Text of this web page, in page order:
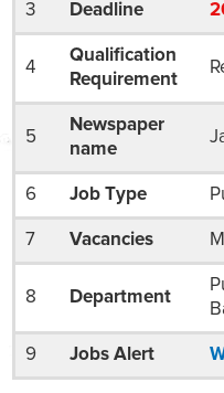
3 Deadline
4
Qualification
Requirement
5
Newspaper
name
6 Job Type
7 Vacancies
8 Department
9 Jobs Alert